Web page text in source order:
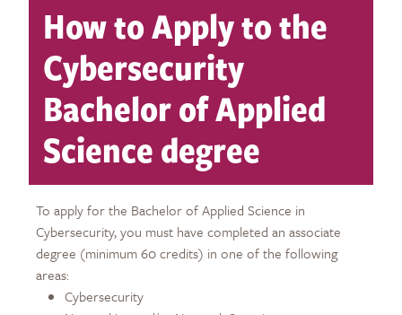
How to Apply to the
Cybersecurity
Bachelor of Applied
Science degree
To apply for the Bachelor of Applied Science in
Cybersecurity, you must have completed an associate
degree (minimum 60 credits) in one of the following
areas:
Cybersecurity